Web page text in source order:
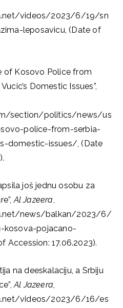
videos/2023/6/19/sn
leposavicu, (Date of
of Kosovo Police from
Domestic Issues”,
section/politics/news/us
police-from-serbia-
domestic-issues/, (Date
još jednu osobu za
Al Jazeera,
news/balkan/2023/6/
kosova-pojacano-
Accession: 17.06.2023).
na deeskalaciju, a Srbiju
Al Jazeera,
videos/2023/6/16/es